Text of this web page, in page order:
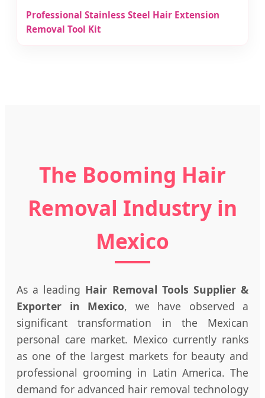
Professional Stainless Steel Hair Extension
Removal Tool Kit
The Booming Hair
Removal Industry in
Mexico
As a leading Hair Removal Tools Supplier &
Exporter in Mexico, we have observed a
significant transformation in the Mexican
personal care market. Mexico currently ranks
as one of the largest markets for beauty and
professional grooming in Latin America. The
demand for advanced hair removal technology